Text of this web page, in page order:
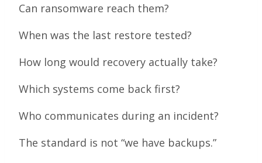
Can ransomware reach them?
When was the last restore tested?
How long would recovery actually take?
Which systems come back first?
Who communicates during an incident?
The standard is not “we have backups.”